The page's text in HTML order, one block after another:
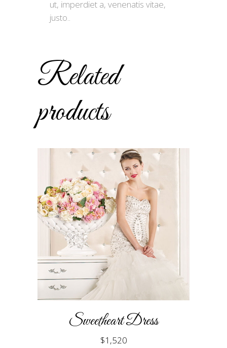
ut, imperdiet a, venenatis vitae,
justo..
Related
products
ADD TO CART
Sweetheart Dress
$1,520